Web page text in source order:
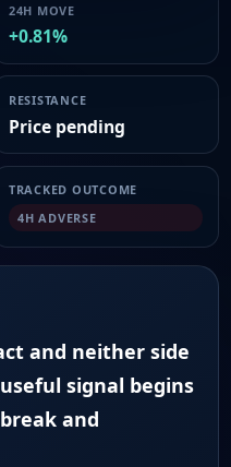
24H MOVE
+0.81%
RESISTANCE
Price pending
TRACKED OUTCOME
4H ADVERSE
and neither side
signal begins
and